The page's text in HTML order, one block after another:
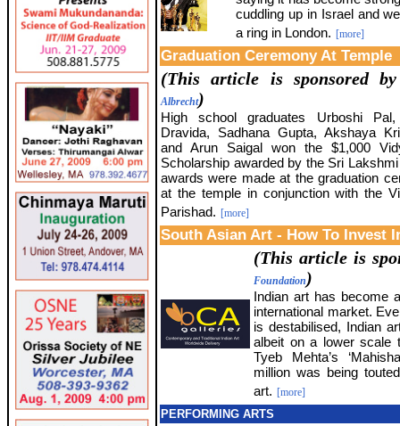
cuddling up in Israel and
a ring in London. [more]
Graduation Ceremony At Temple
(This article is sponsored
Albrecht)
High school graduates Urboshi Pal,
Dravida, Sadhana Gupta, Akshaya
and Arun Saigal won the $1,000
Scholarship awarded by the Sri
awards were made at the graduation
at the temple in conjunction with the
Parishad. [more]
South Asian Art - How To Invest
(This article is
Foundation)
Indian art has become
international market.
is destabilised, Indian
albeit on a lower scale
Tyeb Mehta’s
million was being
art. [more]
PERFORMING ARTS